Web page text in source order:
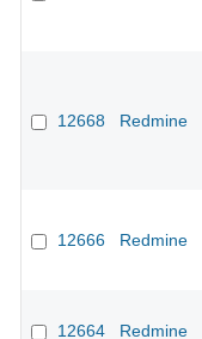
12668 Redmine
12666 Redmine
12664 Redmine